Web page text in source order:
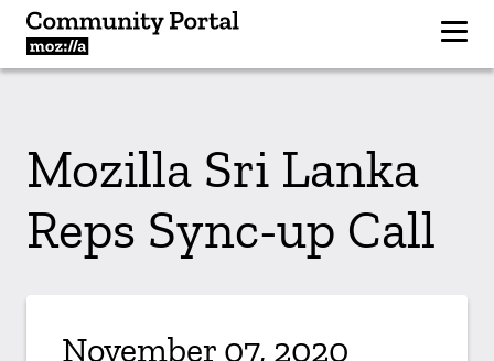
Mozilla Sri Lanka
Reps Sync-up Call
November 07, 2020